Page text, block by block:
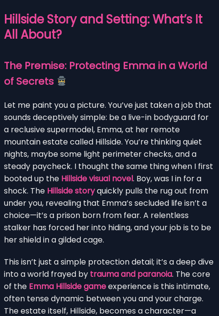
Hillside Story and Setting: What’s It
All About?
The Premise: Protecting Emma in a World
of Secrets
Let me paint you a picture. You’ve just taken a job that
sounds deceptively simple: be a live-in bodyguard for
a reclusive supermodel, Emma, at her remote
mountain estate called Hillside. You’re thinking quiet
nights, maybe some light perimeter checks, and a
steady paycheck. I thought the same thing when I first
booted up the Hillside visual novel. Boy, was I in for a
shock. The Hillside storyquickly pulls the rug out from
under you, revealing that Emma’s secluded life isn’t a
choice—it’s a prison born from fear. A relentless
stalker has forced her into hiding, and your job is to be
her shield in a gilded cage.
This isn’t just a simple protection detail; it’s a deep dive
into a world frayed by trauma and paranoia. The core
of the Emma Hillside gameexperience is this intimate,
often tense dynamic between you and your charge.
The estate itself, Hillside, becomes a character—a